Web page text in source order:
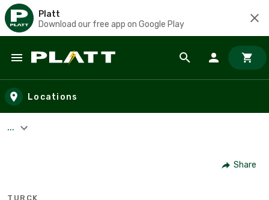
Platt
Download our free app on Google Play
Skip to main content
Locations
...
Share
TURCK